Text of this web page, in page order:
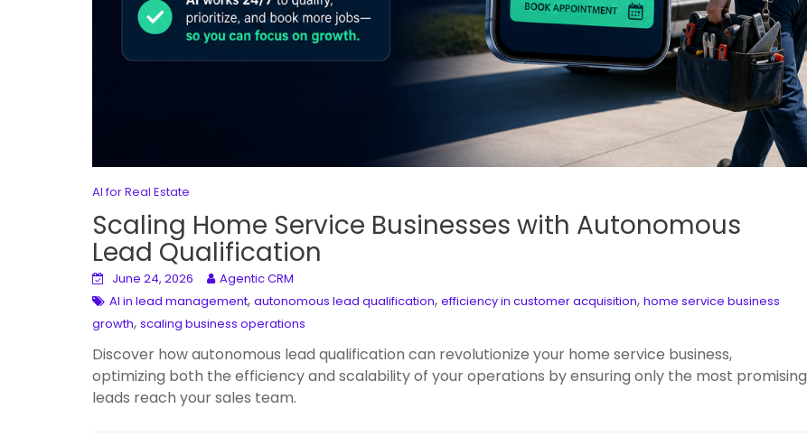
AI for Real Estate
Scaling Home Service Businesses with Autonomous
Lead Qualification
June 24, 2026
Agentic CRM
AI in lead management, autonomous lead qualification, efficiency in customer acquisition, home service business
growth, scaling business operations
Discover how autonomous lead qualification can revolutionize your home service business,
optimizing both the efficiency and scalability of your operations by ensuring only the most promising
leads reach your sales team.